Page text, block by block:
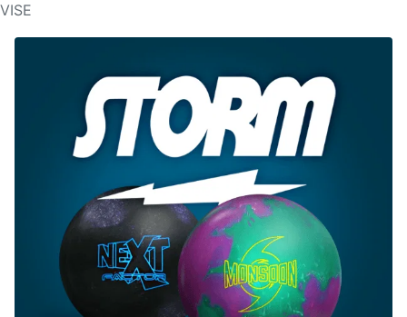
VISE